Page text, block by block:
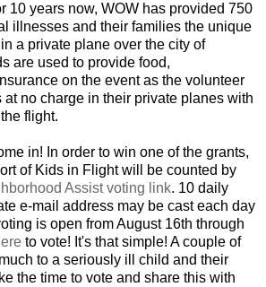
10 years now, WOW has provided 750
illnesses and their families the unique
a private plane over the city of
are used to provide food,
on the event as the volunteer
at no charge in their private planes with
flight.
in! In order to win one of the grants,
of Kids in Flight will be counted by
Assist voting link. 10 daily
e-mail address may be cast each day
is open from August 16th through
to vote! It's that simple! A couple of
to a seriously ill child and their
the time to vote and share this with